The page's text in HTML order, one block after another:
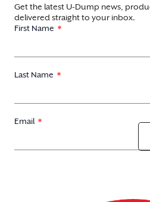
Get the latest U-Dump news,
delivered straight to your inbox.
First Name
Last Name
Email